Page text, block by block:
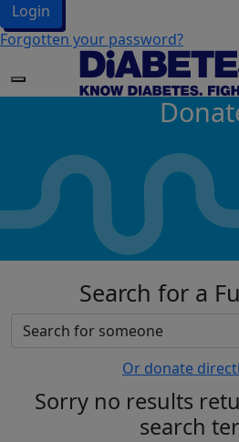
Login
Forgotten your password?
Search for a
Or donate
Sorry no results
search